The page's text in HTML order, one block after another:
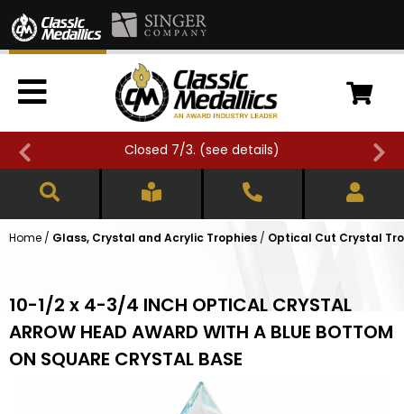
Closed 7/3. (see details)
Home / Glass, Crystal and Acrylic Trophies / Optical Cut Crystal
10-1/2 x 4-3/4 INCH OPTICAL CRYSTAL
ARROW HEAD AWARD WITH A BLUE BOTTOM
ON SQUARE CRYSTAL BASE